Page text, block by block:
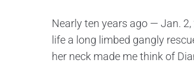
Nearly ten years ago — Jan.
life a long limbed gangly
her neck made me think of